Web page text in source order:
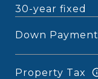
Down Payment
Property Tax